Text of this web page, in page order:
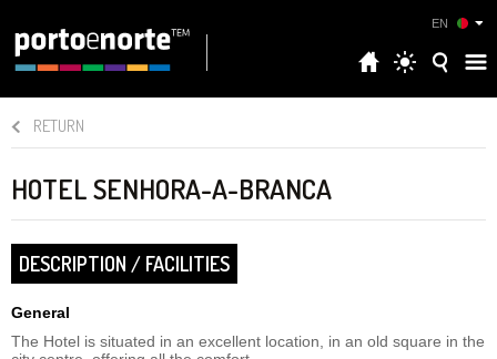
EN
RETURN
HOTEL SENHORA-A-BRANCA
DESCRIPTION / FACILITIES
General
The Hotel is situated in an excellent location, in an old square in the